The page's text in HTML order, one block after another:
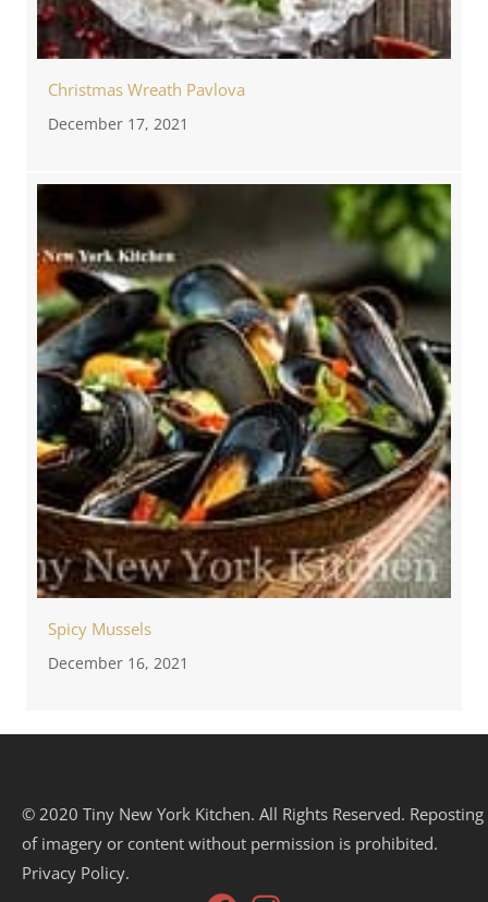
Christmas Wreath Pavlova
December 17, 2021
Spicy Mussels
December 16, 2021
© 2020 Tiny New York Kitchen. All Rights Reserved. Reposting
of imagery or content without permission is prohibited.
Privacy Policy.